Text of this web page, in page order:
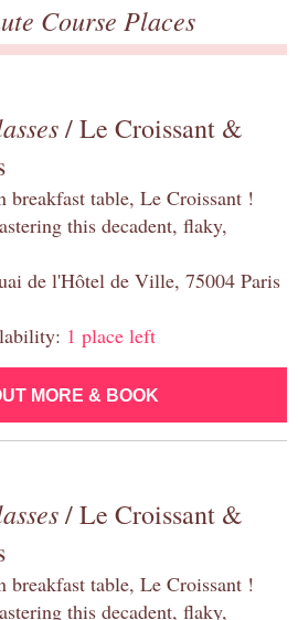
Course Places
/ Le Croissant &
breakfast table, Le Croissant !
this decadent, flaky,
de l'Hôtel de Ville, 75004 Paris
1 place left
MORE & BOOK
/ Le Croissant &
breakfast table, Le Croissant !
this decadent, flaky,